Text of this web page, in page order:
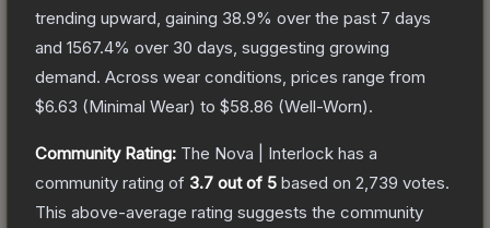
trending upward, gaining 38.9% over the past 7 days
and 1567.4% over 30 days, suggesting growing
demand. Across wear conditions, prices range from
$6.63 (Minimal Wear) to $58.86 (Well-Worn).
Community Rating: The Nova | Interlock has a
community rating of 3.7 out of 5 based on 2,739 votes.
This above-average rating suggests the community